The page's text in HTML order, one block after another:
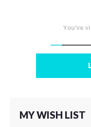
You've
MY WISH LIST